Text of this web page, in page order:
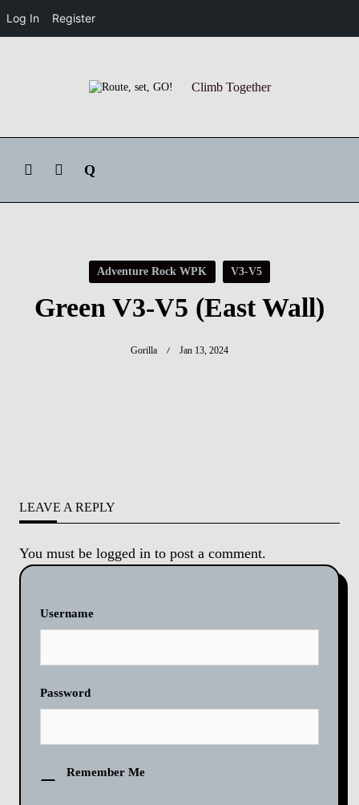
Log In Register
Climb Together
Adventure Rock WPK V3-V5
Green V3-V5 (East Wall)
Gorilla Jan 13, 2024
LEAVE A REPLY
You must be logged in to post a comment.
Username
Password
Remember Me